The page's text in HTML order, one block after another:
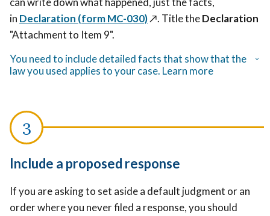
in Declaration (form MC-030)↗️. Title theDeclaration
"Attachment to Item 9".
You need to include detailed facts that show that the
law you used applies to your case. Learn more
Include a proposed response
If you are asking to set aside a default judgment or an
order where you never filed a response, you should